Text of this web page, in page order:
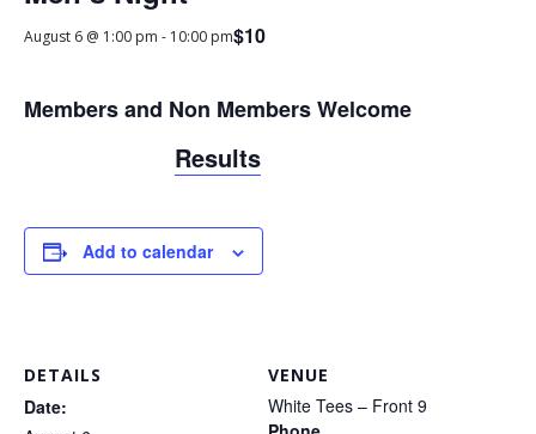
August 6 @ 1:00 pm - 10:00 pm$10
Members and Non Members Welcome
Results
Add to calendar
DETAILS
Date:
VENUE
White Tees – Front 9